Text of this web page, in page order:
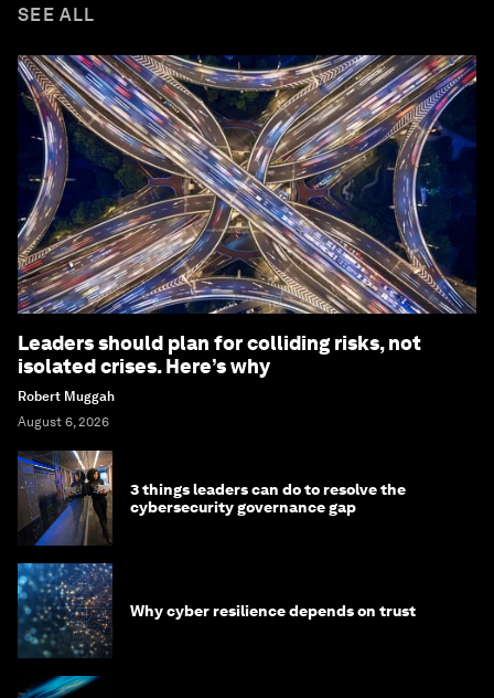
SEE ALL
Leaders should plan for colliding risks, not
isolated crises. Here’s why
Robert Muggah
August 6, 2026
3 things leaders can do to resolve the
cybersecurity governance gap
Why cyber resilience depends on trust